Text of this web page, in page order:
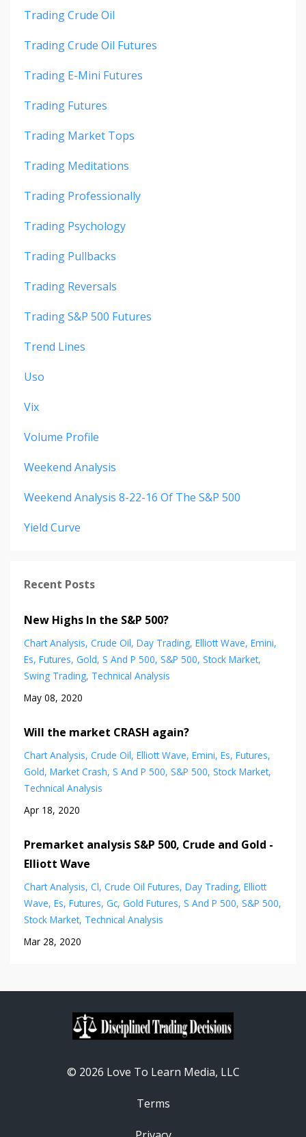
Trading Crude Oil
Trading Crude Oil Futures
Trading E-Mini Futures
Trading Futures
Trading Market Tops
Trading Meditations
Trading Professionally
Trading Psychology
Trading Pullbacks
Trading Reversals
Trading S&p 500 Futures
Trend Lines
Uso
Vix
Volume Profile
Weekend Analysis
Weekend Analysis 8-22-16 Of The S&p 500
Yield Curve
Recent Posts
New Highs In the S&P 500?
Chart Analysis Crude Oil Day Trading Elliott Wave Emini
Es Futures Gold S And P 500 S&p 500 Stock Market
Swing Trading Technical Analysis
May 08, 2020
Will the market CRASH again?
Chart Analysis Crude Oil Elliott Wave Emini Es Futures
Gold Market Crash S And P 500 S&p 500 Stock Market
Technical Analysis
Apr 18, 2020
Premarket analysis S&P 500, Crude and Gold -
Elliott Wave
Chart Analysis Cl Crude Oil Futures Day Trading Elliott
Wave Es Futures Gc Gold Futures S And P 500 S&p 500
Stock Market Technical Analysis
Mar 28, 2020
© 2026 Love To Learn Media, LLC
Terms